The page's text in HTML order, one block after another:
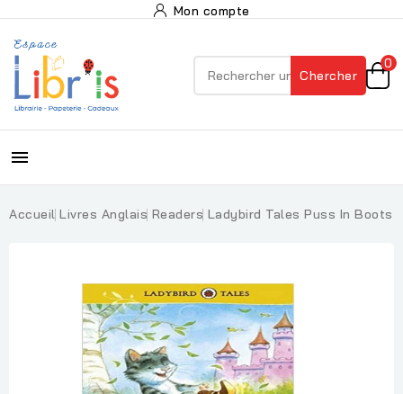
Mon compte
Chercher
0

Accueil Livres Anglais Readers Ladybird Tales Puss In Boots